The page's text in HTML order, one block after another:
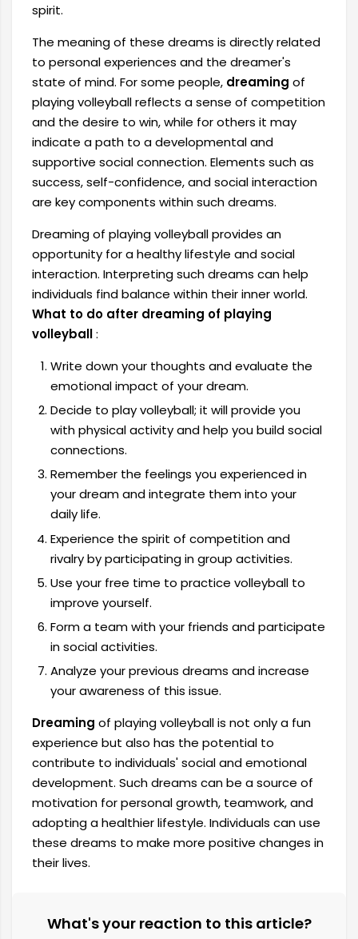
spirit.
The meaning of these dreams is directly related
to personal experiences and the dreamer's
state of mind. For some people, dreaming of
playing volleyball reflects a sense of competition
and the desire to win, while for others it may
indicate a path to a developmental and
supportive social connection. Elements such as
success, self-confidence, and social interaction
are key components within such dreams.
Dreaming of playing volleyball provides an
opportunity for a healthy lifestyle and social
interaction. Interpreting such dreams can help
individuals find balance within their inner world.
What to do after dreaming of playing
volleyball:
Write down your thoughts and evaluate the
emotional impact of your dream.
Decide to play volleyball; it will provide you
with physical activity and help you build social
connections.
Remember the feelings you experienced in
your dream and integrate them into your
daily life.
Experience the spirit of competition and
rivalry by participating in group activities.
Use your free time to practice volleyball to
improve yourself.
Form a team with your friends and participate
in social activities.
Analyze your previous dreams and increase
your awareness of this issue.
Dreaming of playing volleyball is not only a fun
experience but also has the potential to
contribute to individuals' social and emotional
development. Such dreams can be a source of
motivation for personal growth, teamwork, and
adopting a healthier lifestyle. Individuals can use
these dreams to make more positive changes in
their lives.
What's your reaction to this article?